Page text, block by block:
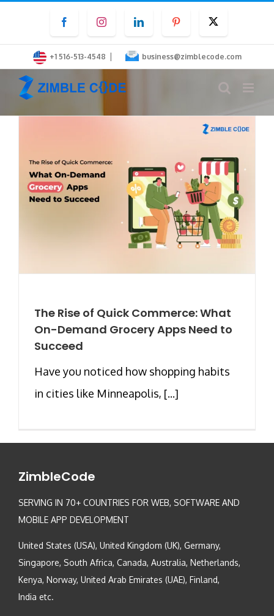
content
FacebookInstagramLinkedInPinterest
+1 516-513-4548 | business@zimblecode.com
The Rise of Quick Commerce: What
On-Demand Grocery Apps Need to
Succeed
Have you noticed how shopping habits
in cities like Minneapolis, [...]
ZimbleCode
SERVING IN 70+ COUNTRIES FOR WEB, SOFTWARE AND
MOBILE APP DEVELOPMENT
United States (USA), United Kingdom (UK), Germany,
Singapore, South Africa, Canada, Australia, Netherlands,
Kenya, Norway, United Arab Emirates (UAE), Finland,
India etc.